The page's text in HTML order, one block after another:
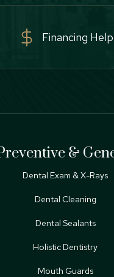
Financing Help
&
Dental Exam & X-Rays
Dental Cleaning
Dental Sealants
Holistic Dentistry
Mouth Guards